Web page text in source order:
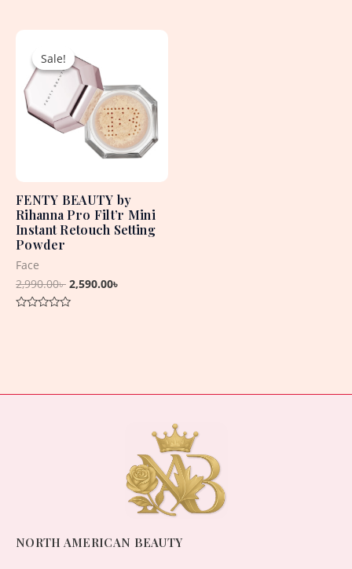
Sale!
Sale!
FENTY BEAUTY by
Rihanna Pro Filt’r Mini
Instant Retouch Setting
Powder
Face
2,990.00৳
was:
2,990.00৳ .
2,590.00৳
NORTH AMERICAN BEAUTY